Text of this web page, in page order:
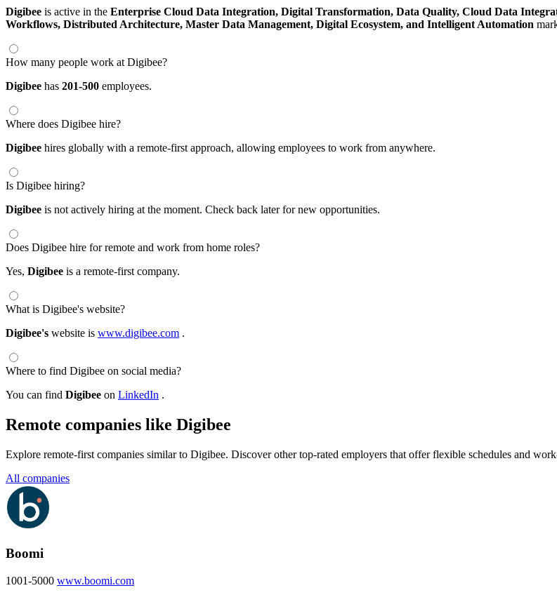
Digibee is active in the Enterprise Cloud Data Integration, Digital Transformation, Data Quality, Cloud Data
Workflows, Distributed Architecture, Master Data Management, Digital Ecosystem, and Intelligent Automation
How many people work at Digibee?
Digibee has 201-500 employees.
Where does Digibee hire?
Digibee hires globally with a remote-first approach, allowing employees to work from anywhere.
Is Digibee hiring?
Digibee is not actively hiring at the moment. Check back later for new opportunities.
Does Digibee hire for remote and work from home roles?
Yes, Digibee is a remote-first company.
What is Digibee's website?
Digibee's website is www.digibee.com .
Where to find Digibee on social media?
You can find Digibee on LinkedIn .
Remote companies like Digibee
Explore remote-first companies similar to Digibee. Discover other top-rated employers that offer flexible schedules and
All companies
Boomi
1001-5000 www.boomi.com